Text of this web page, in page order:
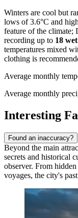
Winters are cool but
lows of 3.6°C and
feature of the climate;
recording up to 18
temperatures mixed
clothing is
Average monthly
Average monthly
Interesting
Found an inaccuracy?
Beyond the main
secrets and historical
observer. From
voyages, the city's